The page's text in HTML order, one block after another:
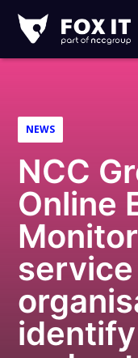
IT
Logo
NEWS
NCC
Online